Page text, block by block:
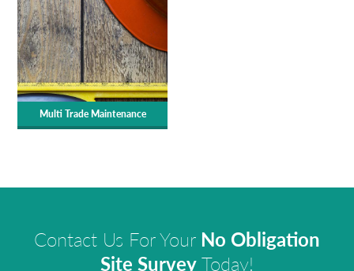
Multi Trade Maintenance
Contact Us For Your No Obligation
Site SurveyToday!